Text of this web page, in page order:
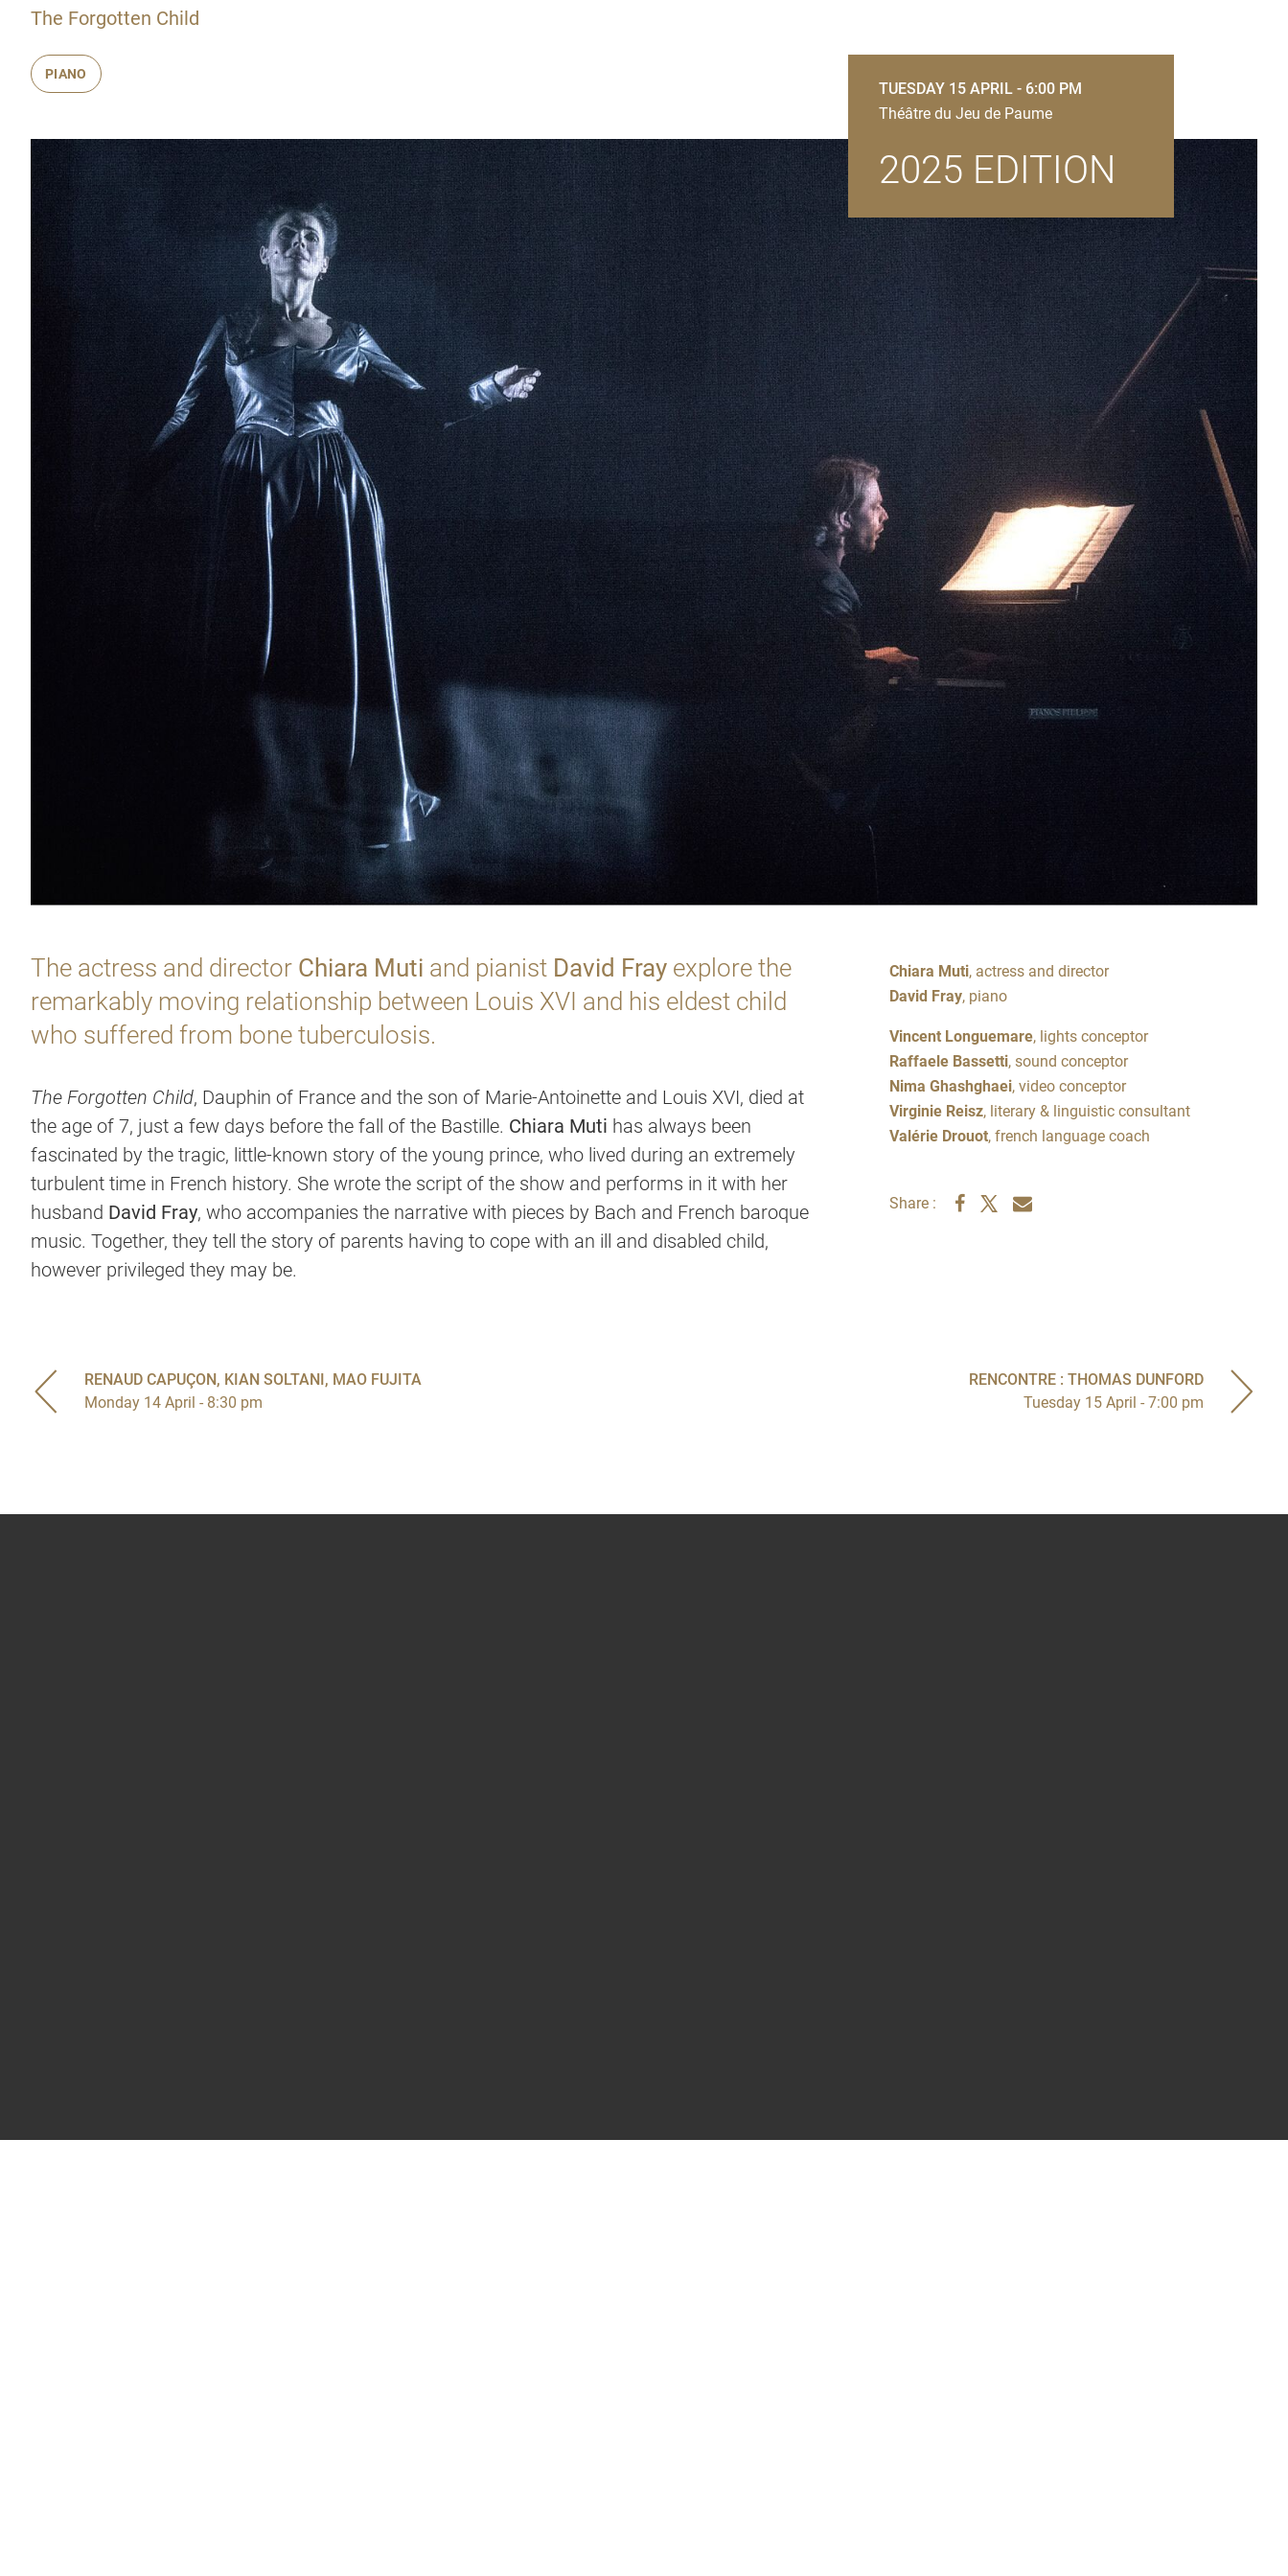
The Forgotten Child
PIANO
TUESDAY 15 APRIL - 6:00 PM
Théâtre du Jeu de Paume
2025 EDITION
The actress and director Chiara Muti and pianist David Fray explore the
remarkably moving relationship between Louis XVI and his eldest child
who suffered from bone tuberculosis.
The Forgotten Child, Dauphin of France and the son of Marie-Antoinette and Louis XVI, died at
the age of 7, just a few days before the fall of the Bastille. Chiara Muti has always been
fascinated by the tragic, little-known story of the young prince, who lived during an extremely
turbulent time in French history. She wrote the script of the show and performs in it with her
husband David Fray, who accompanies the narrative with pieces by Bach and French baroque
music. Together, they tell the story of parents having to cope with an ill and disabled child,
however privileged they may be.
Chiara Muti, actress and director
David Fray, piano
Vincent Longuemare, lights conceptor
Raffaele Bassetti, sound conceptor
Nima Ghashghaei, video conceptor
Virginie Reisz, literary & linguistic consultant
Valérie Drouot, french language coach
Share :
RENAUD CAPUÇON, KIAN SOLTANI, MAO FUJITA
Monday 14 April - 8:30 pm
RENCONTRE : THOMAS DUNFORD
Tuesday 15 April - 7:00 pm